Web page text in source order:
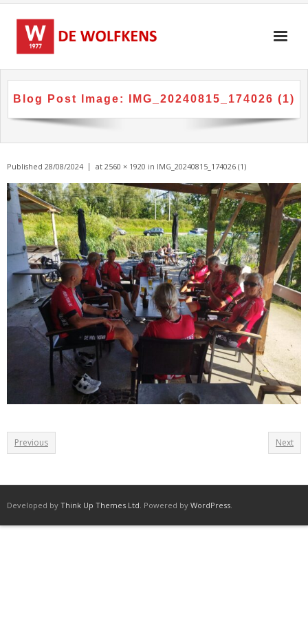
Skip
content
Blog Post Image: IMG_20240815_174026 (1)
Published 28/08/2024 at 2560 × 1920 in IMG_20240815_174026 (1)
Previous Next
Developed by Think Up Themes Ltd. Powered by WordPress.